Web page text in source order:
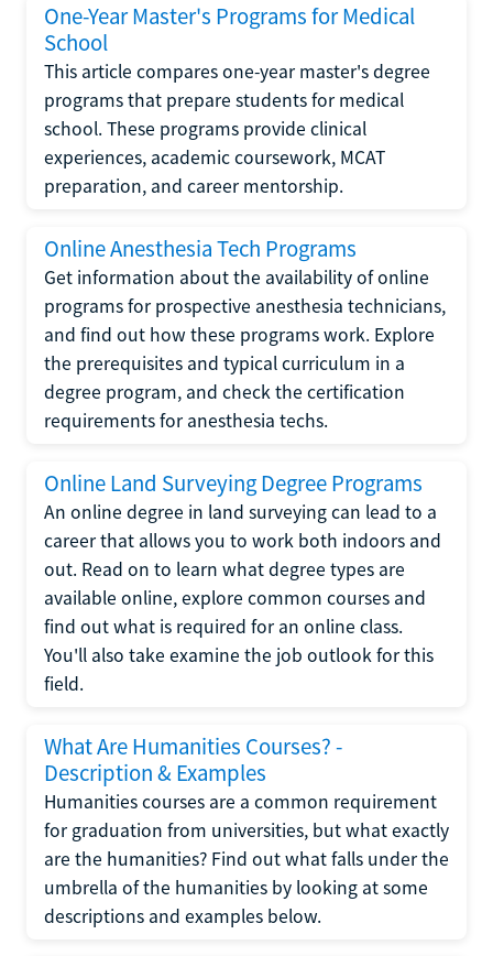
One-Year Master's Programs for Medical
School
This article compares one-year master's degree
programs that prepare students for medical
school. These programs provide clinical
experiences, academic coursework, MCAT
preparation, and career mentorship.
Online Anesthesia Tech Programs
Get information about the availability of online
programs for prospective anesthesia technicians,
and find out how these programs work. Explore
the prerequisites and typical curriculum in a
degree program, and check the certification
requirements for anesthesia techs.
Online Land Surveying Degree Programs
An online degree in land surveying can lead to a
career that allows you to work both indoors and
out. Read on to learn what degree types are
available online, explore common courses and
find out what is required for an online class.
You'll also take examine the job outlook for this
field.
What Are Humanities Courses? -
Description & Examples
Humanities courses are a common requirement
for graduation from universities, but what exactly
are the humanities? Find out what falls under the
umbrella of the humanities by looking at some
descriptions and examples below.